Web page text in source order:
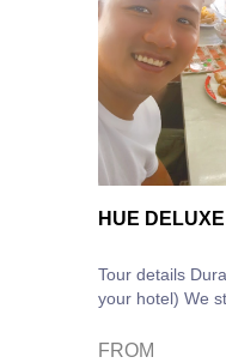
HUE
Tour details
your hotel) We start the tour with a scenic drive through
FROM